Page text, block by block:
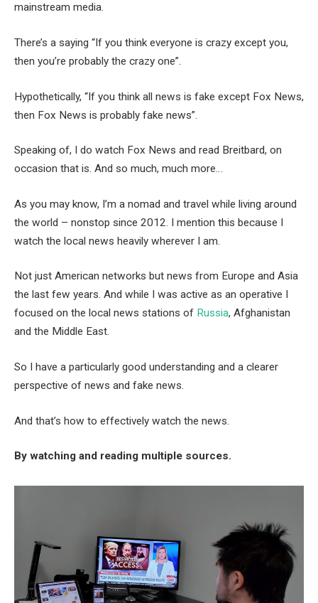
mainstream media.
There’s a saying “If you think everyone is crazy except you,
then you’re probably the crazy one”.
Hypothetically, “If you think all news is fake except Fox News,
then Fox News is probably fake news”.
Speaking of, I do watch Fox News and read Breitbard, on
occasion that is. And so much, much more…
As you may know, I’m a nomad and travel while living around
the world – nonstop since 2012. I mention this because I
watch the local news heavily wherever I am.
Not just American networks but news from Europe and Asia
the last few years. And while I was active as an operative I
focused on the local news stations of Russia, Afghanistan
and the Middle East.
So I have a particularly good understanding and a clearer
perspective of news and fake news.
And that’s how to effectively watch the news.
By watching and reading multiple sources.